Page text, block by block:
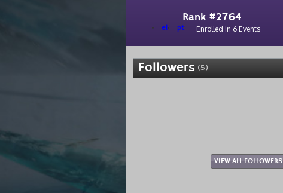
Rank #2764
el pt Enrolled in 6 Events
Followers (5)
VIEW ALL FOLLOWERS